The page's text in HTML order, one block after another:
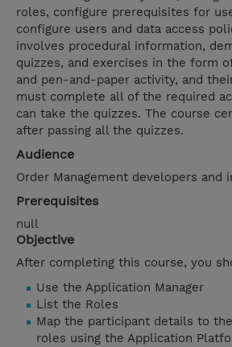
roles, configure prerequisites for
configure users and data access
involves procedural information,
quizzes, and exercises in the form
and pen-and-paper activity, and
must complete all of the required
can take the quizzes. The course
after passing all the quizzes.
Audience
Order Management developers and
Prerequisites
null
Objective
After completing this course, you
Use the Application Manager
List the Roles
Map the participant details to
roles using the Application